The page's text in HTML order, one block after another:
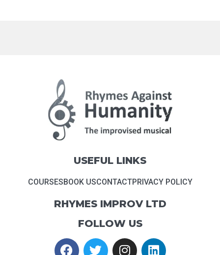
USEFUL LINKS
COURSESBOOK USCONTACTPRIVACY POLICY
RHYMES IMPROV LTD
FOLLOW US